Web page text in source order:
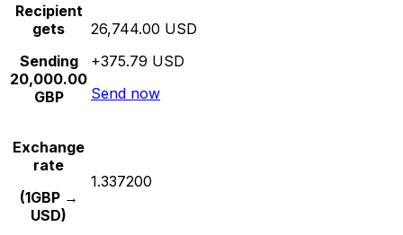
Recipient
gets
Sending
20,000.00
GBP
26,744.00 USD
+375.79 USD
Send now
Exchange
rate
(1GBP →
USD)
1.337200